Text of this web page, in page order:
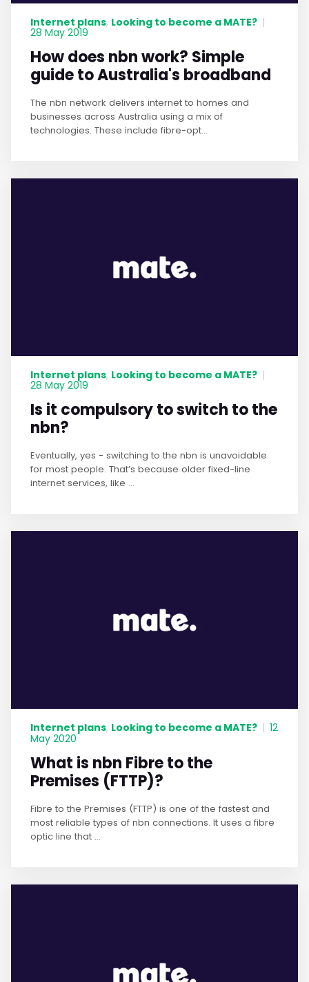
Internet plans, Looking to become a MATE? |
28 May 2019
How does nbn work? Simple
guide to Australia's broadband
The nbn network delivers internet to homes and
businesses across Australia using a mix of
technologies. These include fibre-opt...
Internet plans, Looking to become a MATE? |
28 May 2019
Is it compulsory to switch to the
nbn?
Eventually, yes - switching to the nbn is unavoidable
for most people. That’s because older fixed-line
internet services, like ...
Internet plans, Looking to become a MATE? | 12
May 2020
What is nbn Fibre to the
Premises (FTTP)?
Fibre to the Premises (FTTP) is one of the fastest and
most reliable types of nbn connections. It uses a fibre
optic line that ...